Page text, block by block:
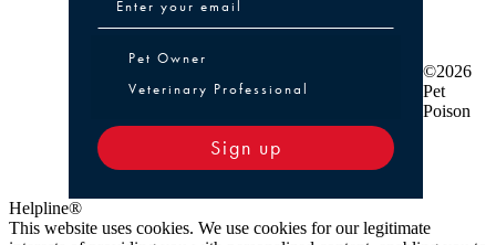
Pet Owner or Veterinary Professional
Pet Owner
Veterinary Professional
Sign up
©2026
Pet
Poison
Helpline®
This website uses cookies. We use cookies for our legitimate